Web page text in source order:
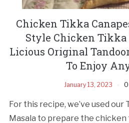
Chicken Tikka
Style Chicken Tikka
Licious Original
To Enjoy
January 13, 2023
For this recipe, we’ve used our
Masala to prepare the